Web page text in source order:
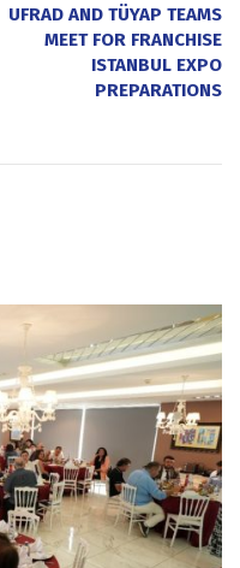
UFRAD AND TÜYAP TEAMS
MEET FOR FRANCHISE
ISTANBUL EXPO
PREPARATIONS